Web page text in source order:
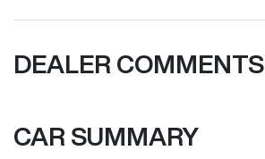
DEALER COMMENTS
CAR SUMMARY